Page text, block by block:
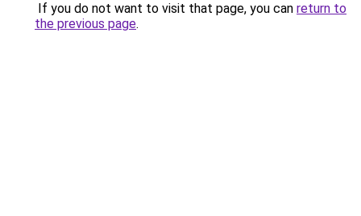
If you do not want to visit that page, you can return to
the previous page.